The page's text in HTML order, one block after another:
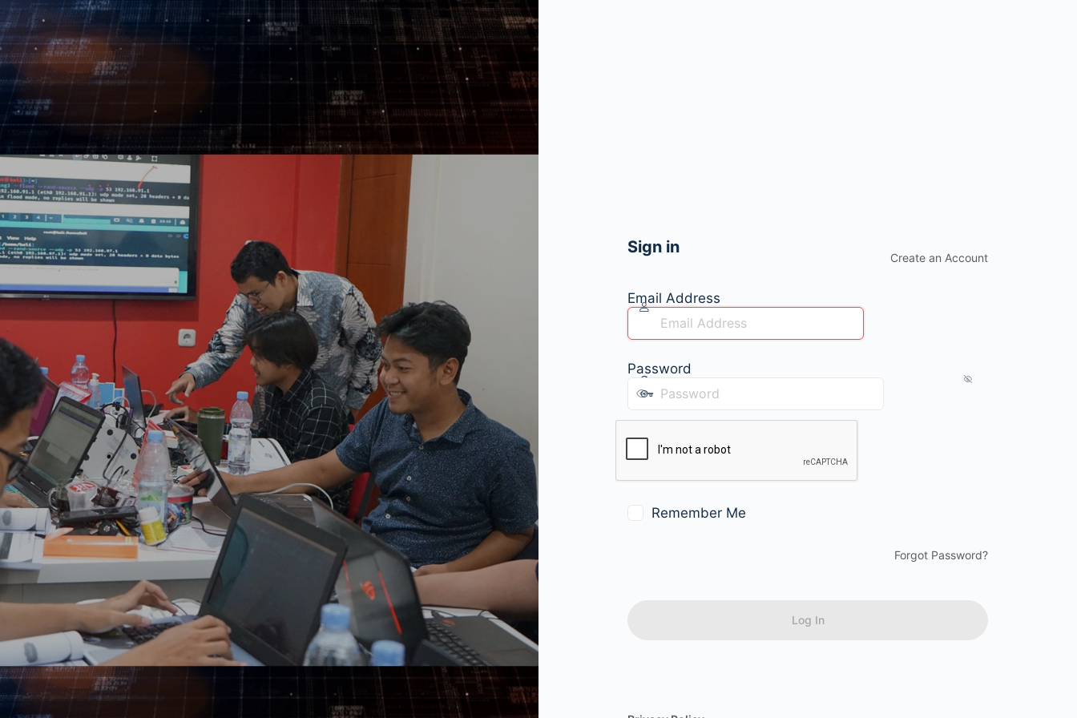
Log In
Sign in
Create an Account
Email Address
Password
Remember Me
Forgot Password?